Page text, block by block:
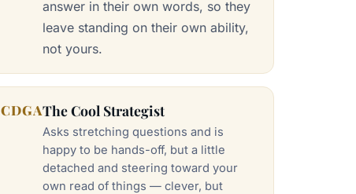
answer in their own words, so they
leave standing on their own ability,
not yours.
CDGAThe Cool Strategist
Asks stretching questions and is
happy to be hands-off, but a little
detached and steering toward your
own read of things — clever, but